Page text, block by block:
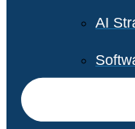
AI